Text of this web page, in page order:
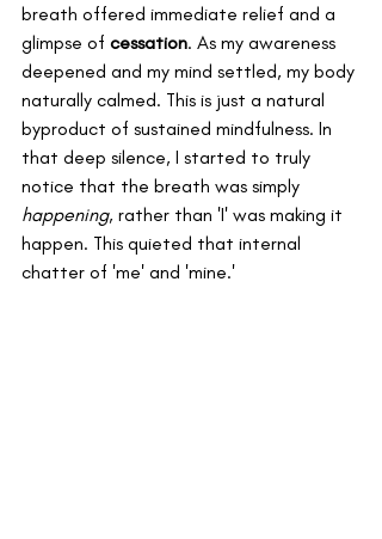
breath offered immediate relief and a
glimpse of cessation. As my awareness
deepened and my mind settled, my body
naturally calmed. This is just a natural
byproduct of sustained mindfulness. In
that deep silence, I started to truly
notice that the breath was simply
happening, rather than 'I' was making it
happen. This quieted that internal
chatter of 'me' and 'mine.'